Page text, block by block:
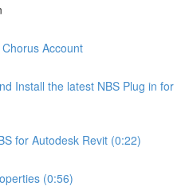
Account
Install the latest NBS Plug in for
for Autodesk Revit (0:22)
(0:56)